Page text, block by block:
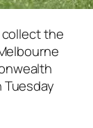
the
Tuesday